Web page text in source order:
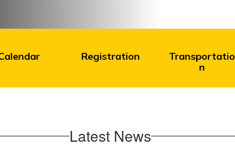
Registration
Transportatio
n
Latest News